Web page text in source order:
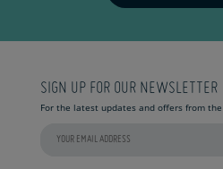
SIGN UP FOR OUR NEWSLETTER
For the latest updates and offers from the